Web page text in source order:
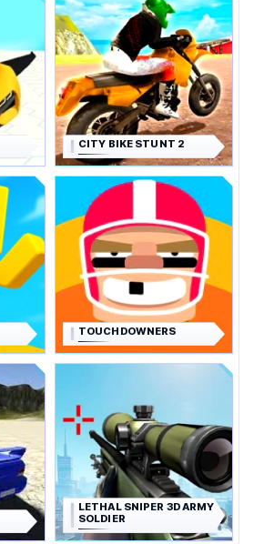
CITY BIKE STUNT 2
TOUCHDOWNERS
LETHAL SNIPER 3D ARMY
SOLDIER